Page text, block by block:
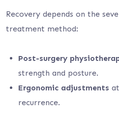
Recovery depends on the
treatment method:
Post-surgery
strength and posture.
Ergonomic adjustments
recurrence.